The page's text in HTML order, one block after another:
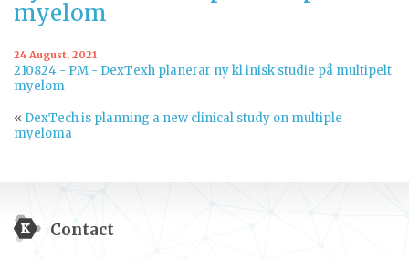
myelom
24 August, 2021
210824 - PM - DexTexh planerar ny kl inisk studie på multipelt
myelom
« DexTech is planning a new clinical study on multiple
myeloma
Contact